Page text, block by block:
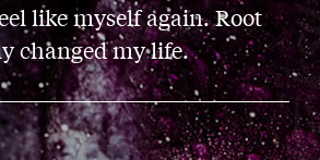
like myself again. Root
changed my life.